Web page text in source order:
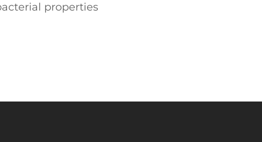
properties